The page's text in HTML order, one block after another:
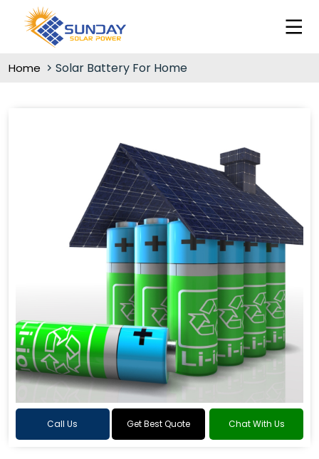
Home Solar Battery For Home
Call Us Get Best Quote Chat With Us